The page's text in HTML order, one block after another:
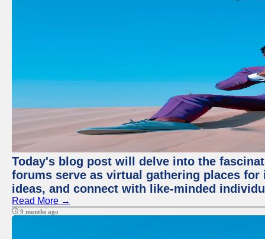
Today's blog post will delve into the
forums serve as virtual gathering places
ideas, and connect with like-minded
Read More →
9 months ago